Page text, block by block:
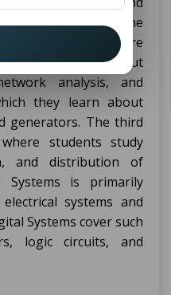
behind the
foundation topics are
students about
analysis, and
they learn about
generators. The third
students study
and distribution of
Systems is primarily
systems and
Systems cover such
logic circuits, and